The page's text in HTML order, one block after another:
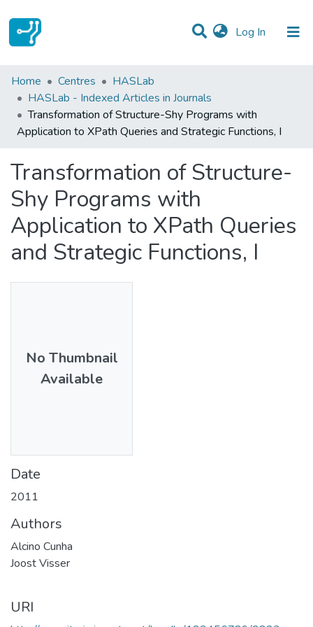
Log In (current)
Statistics
Communities & Collections
All of DSpace
Home Centres
HASLab
HASLab - Indexed Articles in Journals
Transformation of Structure-Shy Programs with
Application to XPath Queries and Strategic Functions, I
Transformation of Structure-
Shy Programs with
Application to XPath Queries
and Strategic Functions, I
No Thumbnail
Available
Date
2011
Authors
Alcino Cunha
Joost Visser
URI